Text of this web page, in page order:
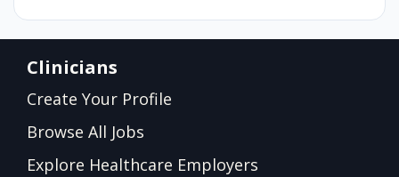
Clinicians
Create Your Profile
Browse All Jobs
Explore Healthcare Employers